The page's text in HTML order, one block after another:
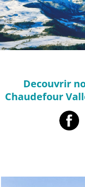
Decouvrir
Chaudefour